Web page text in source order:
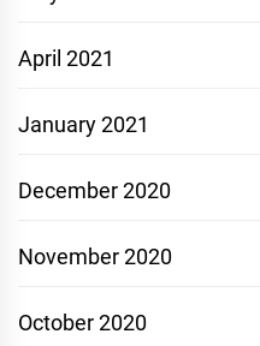
April 2021
January 2021
December 2020
November 2020
October 2020